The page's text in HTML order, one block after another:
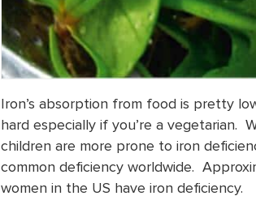
Iron’s absorption from food is pretty
hard especially if you’re a vegetarian.
children are more prone to iron
common deficiency worldwide.
women in the US have iron deficiency.